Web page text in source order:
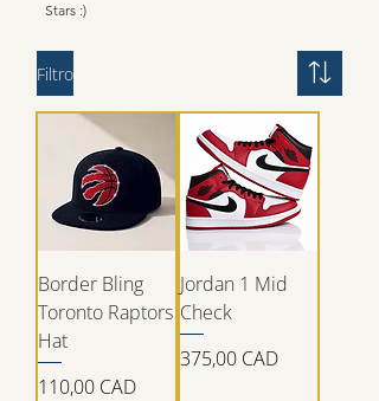
Stars :)
Filtro
Border Bling
Toronto Raptors
Hat
Precio
110,00 CAD
Jordan 1 Mid
Check
Precio
375,00 CAD